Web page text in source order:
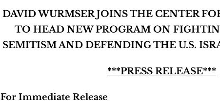
DAVID WURMSER JOINS THE CENTER
TO HEAD NEW PROGRAM ON
SEMITISM AND DEFENDING THE U.S.
***PRESS RELEASE***
For Immediate Release